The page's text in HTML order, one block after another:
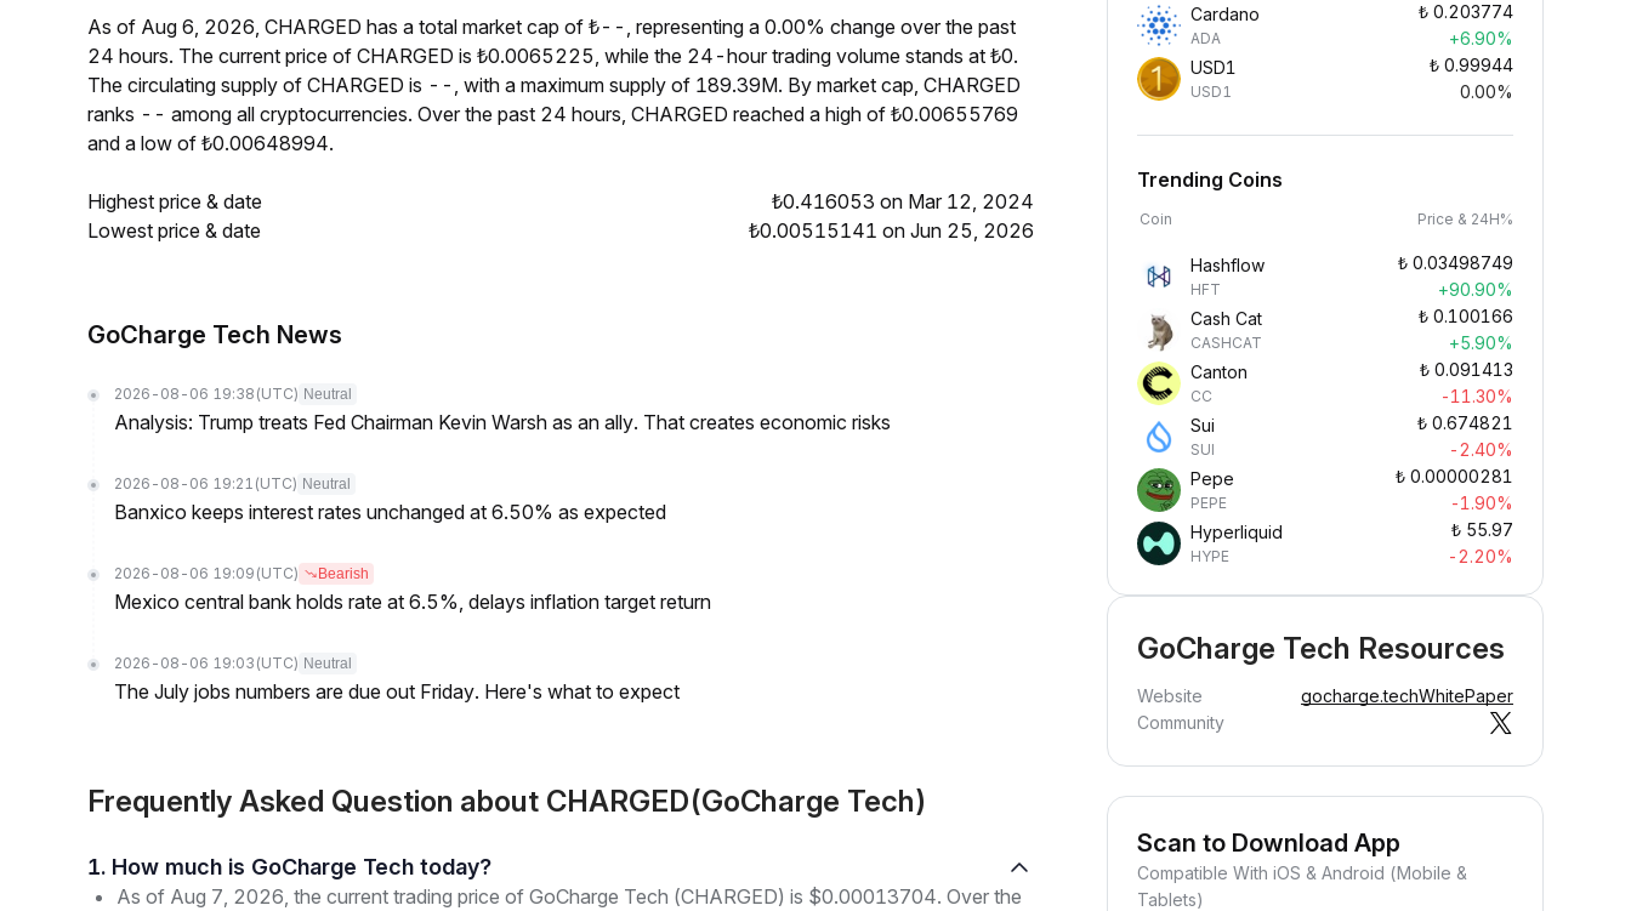
As of Aug 6, 2026, CHARGED has a total market cap of ₺--, representing a 0.00% change over the past
24 hours. The current price of CHARGED is ₺0.0065225, while the 24-hour trading volume stands at ₺0.
The circulating supply of CHARGED is --, with a maximum supply of 189.39M. By market cap, CHARGED
ranks -- among all cryptocurrencies. Over the past 24 hours, CHARGED reached a high of ₺0.00655769
and a low of ₺0.00648994.
Highest price & date
₺0.416053 on Mar 12, 2024
Lowest price & date
₺0.00515141 on Jun 25, 2026
GoCharge Tech News
2026-08-06 19:38 (UTC) Neutral
Analysis: Trump treats Fed Chairman Kevin Warsh as an ally. That creates economic risks
2026-08-06 19:21 (UTC) Neutral
Banxico keeps interest rates unchanged at 6.50% as expected
2026-08-06 19:09 (UTC) Bearish
Mexico central bank holds rate at 6.5%, delays inflation target return
2026-08-06 19:03 (UTC) Neutral
The July jobs numbers are due out Friday. Here's what to expect
Frequently Asked Question about CHARGED(GoCharge Tech)
1. How much is GoCharge Tech today?
As of Aug 7, 2026, the current trading price of GoCharge Tech (CHARGED) is $0.00013704. Over the
Cardano
ADA
₺ 0.203774
+6.90%
USD1
USD1
₺ 0.99944
0.00%
Trending Coins
Coin Price & 24H%
Hashflow
HFT
₺ 0.03498749
+90.90%
Cash Cat
CASHCAT
₺ 0.100166
+5.90%
Canton
CC
₺ 0.091413
-11.30%
Sui
SUI
₺ 0.674821
-2.40%
Pepe
PEPE
₺ 0.00000281
-1.90%
Hyperliquid
HYPE
₺ 55.97
-2.20%
GoCharge Tech Resources
Website gocharge.techWhitePaper
Community
Scan to Download App
Compatible With iOS & Android (Mobile &
Tablets)